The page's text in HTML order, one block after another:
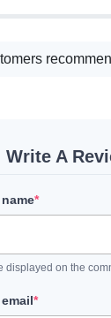
Write A
*
displayed on the
*